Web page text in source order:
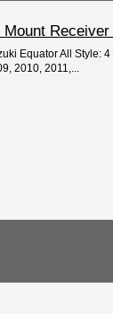
Equator All Style:
2010, 2011,...